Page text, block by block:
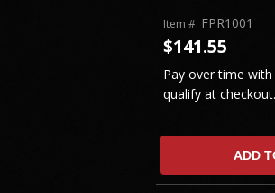
Item #: FPR1001
$141.55
Pay over time with
qualify at checkout.
ADD